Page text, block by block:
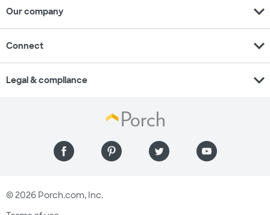
Our company expand_more
Connect expand_more
Legal & compliance expand_more
© 2026 Porch.com, Inc.